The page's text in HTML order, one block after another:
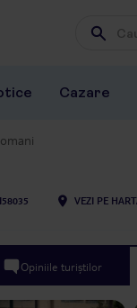
Wpisz
Cazare
VEZI PE
Opiniile turiștilor